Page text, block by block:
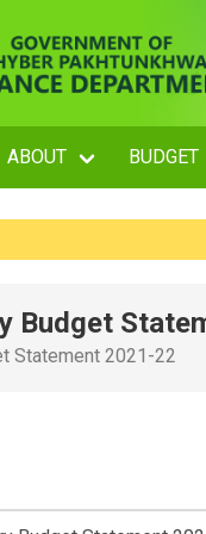
ABOUT BUDGET
Budget
Statement 2021-22